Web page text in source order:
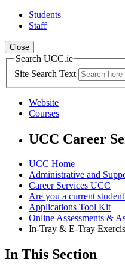
Students
Staff
Close
Search UCC.ie
Site Search Text
Website
Courses
UCC Career
UCC Home
Administrative and
Career Services UCC
Are you a current
Applications Tool Kit
Online Assessments &
In-Tray & E-Tray
In This Section